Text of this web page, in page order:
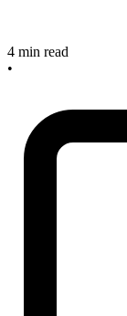
4 min read
•